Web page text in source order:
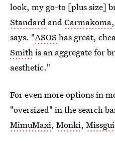
look, my go-to [plus size]
Standard andCarmakoma
says. "ASOS has great,
Smithis an aggregate for
aesthetic."
For even more options in
"oversized" in the search
MimuMaxi, Monki,